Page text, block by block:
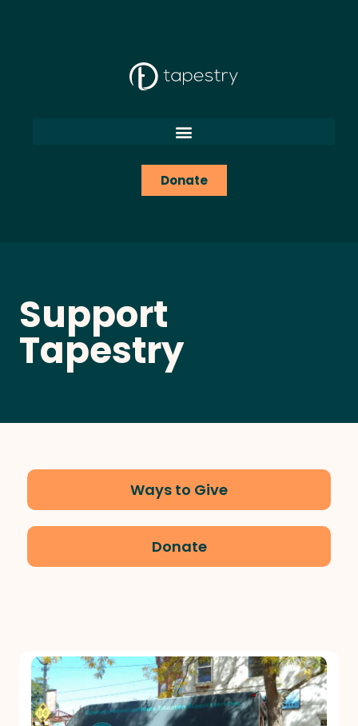
Donate
Support
Tapestry
Ways to Give
Donate